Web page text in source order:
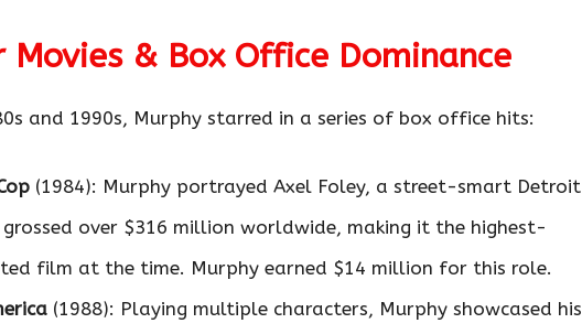
Movies & Box Office Dominance
and 1990s, Murphy starred in a series of box office hits:
(1984): Murphy portrayed Axel Foley, a street-smart Detroit
over $316 million worldwide, making it the highest-
film at the time. Murphy earned $14 million for this role.
(1988): Playing multiple characters, Murphy showcased his